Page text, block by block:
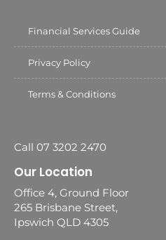
Financial Services Guide
Privacy Policy
Terms & Conditions
Call 07 3202 2470
Our Location
Office 4, Ground Floor
265 Brisbane Street,
Ipswich QLD 4305